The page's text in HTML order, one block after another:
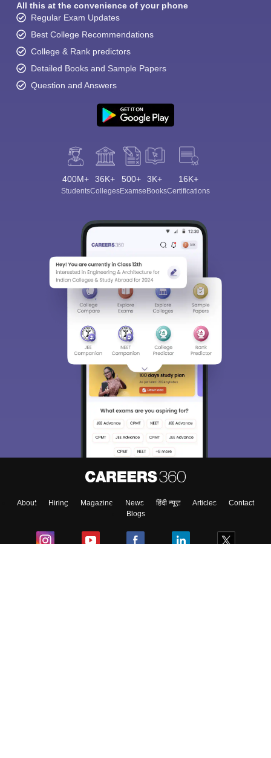
All this at the convenience of your phone
Regular Exam Updates
Best College Recommendations
College & Rank predictors
Detailed Books and Sample Papers
Question and Answers
400M+
Students
36K+
Colleges
500+
Exams
3K+
eBooks
16K+
Certifications
About Hiring Magazine News हिंदी न्यूज़ Articles
Contact
Blogs